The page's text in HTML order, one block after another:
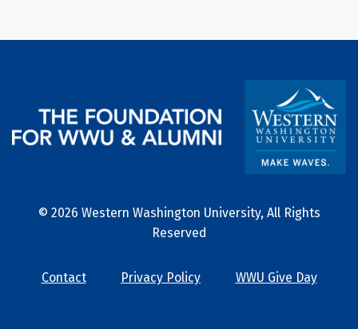
Contact Privacy Policy WWU Give Day
© 2026 Western Washington University, All Rights
Reserved